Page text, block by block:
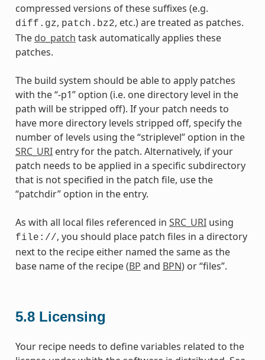
compressed versions of these suffixes (e.g.
diff.gz, patch.bz2, etc.) are treated as patches.
The do_patch task automatically applies these
patches.
The build system should be able to apply patches
with the “-p1” option (i.e. one directory level in the
path will be stripped off). If your patch needs to
have more directory levels stripped off, specify the
number of levels using the “striplevel” option in the
SRC_URIentry for the patch. Alternatively, if your
patch needs to be applied in a specific subdirectory
that is not specified in the patch file, use the
“patchdir” option in the entry.
As with all local files referenced in SRC_URIusing
file://, you should place patch files in a directory
next to the recipe either named the same as the
base name of the recipe (BP and BPN) or “files”.
5.8 Licensing
Your recipe needs to define variables related to the